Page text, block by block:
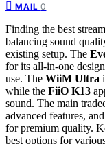
MAIL 0
Finding the best
balancing sound
existing setup. The
for its all-in-one
use. The WiiM Ultra
while the FiiO K13
sound. The main
advanced features,
for premium quality.
best options for